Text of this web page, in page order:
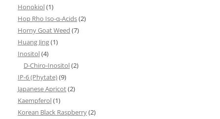
Honokiol(1)
Hop Rho Iso-α-Acids(2)
Horny Goat Weed (7)
Huang Jing(1)
Inositol(4)
D-Chiro-Inositol(2)
IP-6 (Phytate)(9)
Japanese Apricot(2)
Kaempferol(1)
Korean Black Raspberry(2)